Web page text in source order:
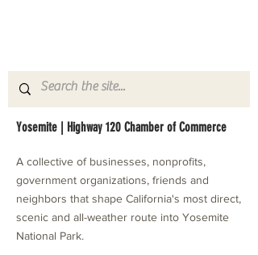
Yosemite | Highway 120 Chamber of Commerce
A collective of businesses, nonprofits,
government organizations, friends and
neighbors that shape California's most direct,
scenic and all-weather route into Yosemite
National Park.